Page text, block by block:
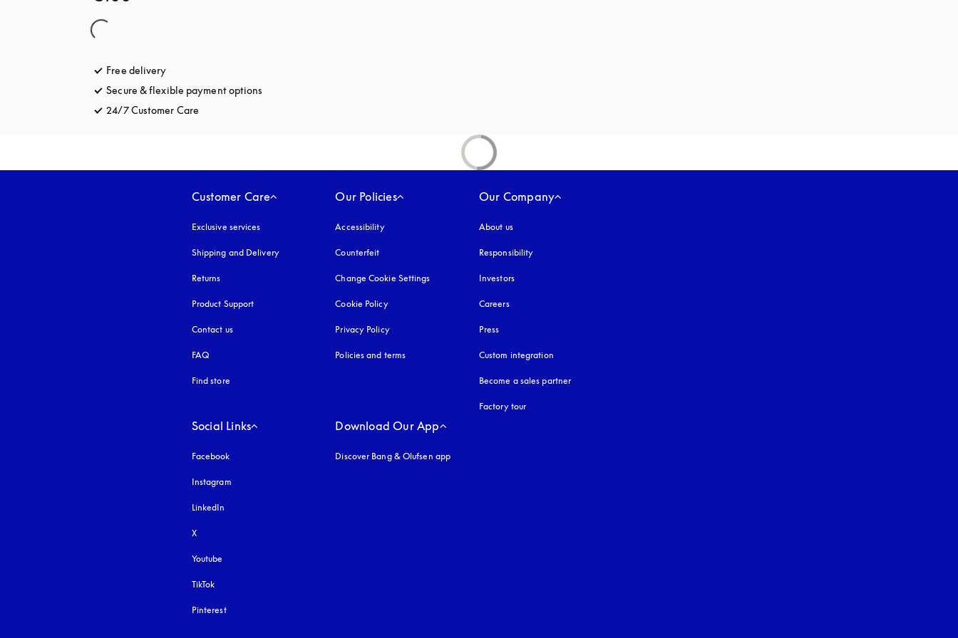
Free delivery
Secure & flexible payment options
24/7 Customer Care
Customer Care
Exclusive services
Shipping and Delivery
Returns
Product Support
Contact us
FAQ
Find store
Our Policies
Accessibilityopens in a new tab
Counterfeit
Change Cookie Settings
Cookie Policyopens in a new tab
Privacy Policyopens in a new tab
Policies and terms
Our Company
About us
Responsibility
Investors
Careers
Press
Custom integration
Become a sales partner
Factory tour
Social Links
Facebook
Instagram
LinkedIn
X
Youtube
TikTok
Pinterest
Download Our App
Discover Bang & Olufsen app